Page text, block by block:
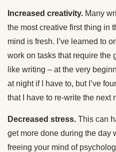
Increased creativity. Many
the most creative first thing in
mind is fresh. I’ve learned to
work on tasks that require the
like writing – at the very
at night if I have to, but I’ve
that I have to re-write the next
Decreased stress. This can
get more done during the day
freeing your mind of